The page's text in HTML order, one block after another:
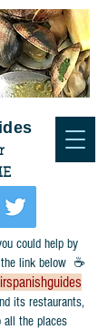
could help by
the link below ☕
its restaurants,
all the places